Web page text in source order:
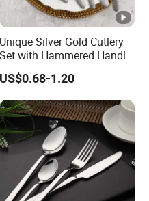
Unique Silver Gold Cutlery
Set with Hammered Handle
Restaurant Wedding
Stainless Steel 304 Spoon
Fork Knife Heavy Weight
Flatware
US$0.68-1.20